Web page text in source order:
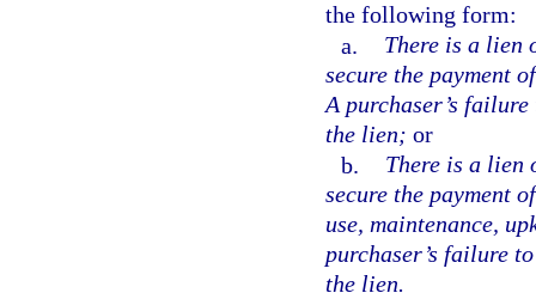
the following form:
a.
There is a lien
secure the payment
A purchaser’s
the lien; or
b.
There is a lien
secure the payment
use, maintenance,
purchaser’s failure
the lien.